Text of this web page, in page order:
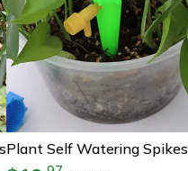
Plant Self Watering Spikes